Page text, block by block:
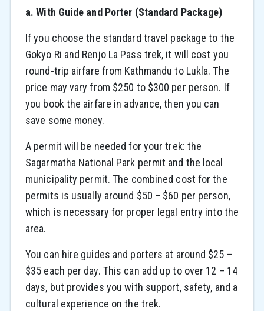
a. With Guide and Porter (Standard Package)
If you choose the standard travel package to the
Gokyo Ri and Renjo La Pass trek, it will cost you
round-trip airfare from Kathmandu to Lukla. The
price may vary from $250 to $300 per person. If
you book the airfare in advance, then you can
save some money.
A permit will be needed for your trek: the
Sagarmatha National Park permit and the local
municipality permit. The combined cost for the
permits is usually around $50 – $60 per person,
which is necessary for proper legal entry into the
area.
You can hire guides and porters at around $25 –
$35 each per day. This can add up to over 12 – 14
days, but provides you with support, safety, and a
cultural experience on the trek.